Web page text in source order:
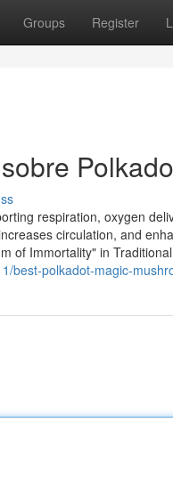
Groups Register
respiration, oxygen
circulation, and
of Immortality" in
best-polkadot-magic-